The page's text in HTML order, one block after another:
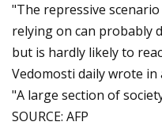
"The repressive
relying on can probably
but is hardly likely to
Vedomosti daily wrote in
"A large section of
SOURCE: AFP